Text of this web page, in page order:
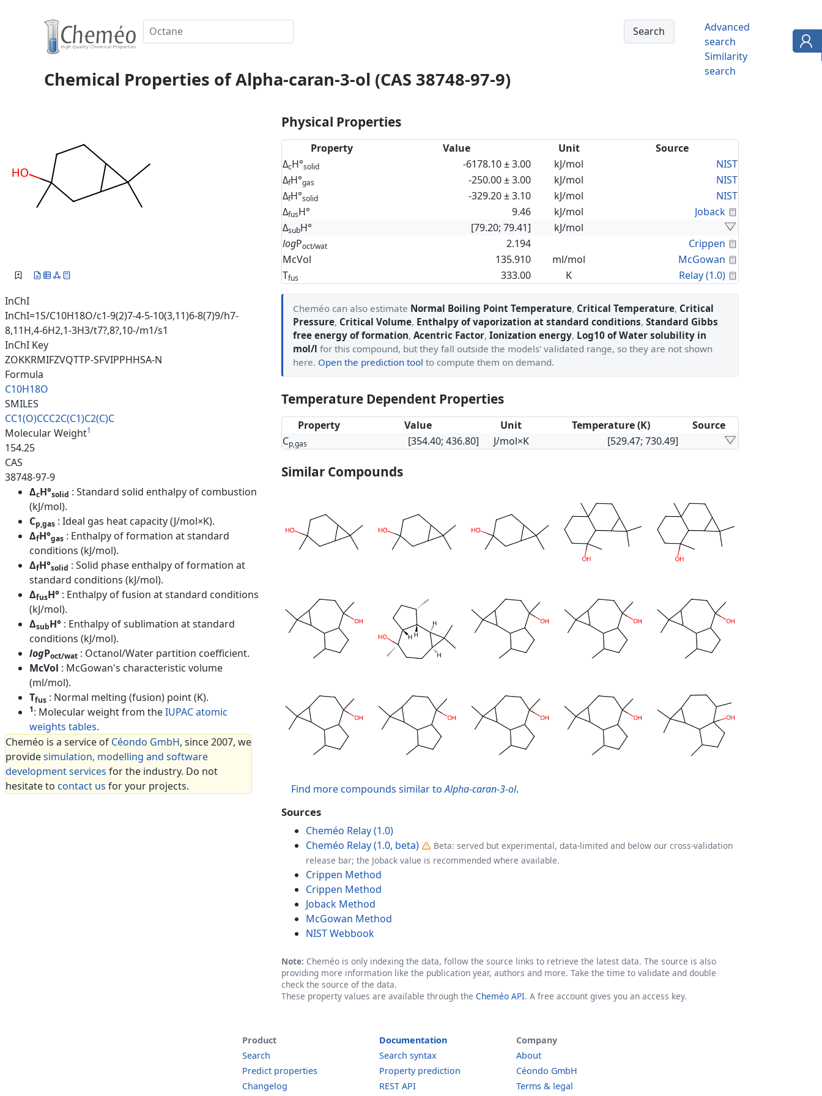
Advanced
search
Similarity
search
Chemical Properties of Alpha-caran-3-ol (CAS 38748-97-9)
InChI
InChI=1S/C10H18O/c1-9(2)7-4-5-10(3,11)6-8(7)9/h7-
8,11H,4-6H2,1-3H3/t7?,8?,10-/m1/s1
InChI Key
ZOKKRMIFZVQTTP-SFVIPPHHSA-N
Formula
C10H18O
SMILES
CC1(O)CCC2C(C1)C2(C)C
Molecular Weight1
154.25
CAS
38748-97-9
ΔcH°solid : Standard solid enthalpy of combustion
(kJ/mol).
Cp,gas : Ideal gas heat capacity (J/mol×K).
ΔfH°gas : Enthalpy of formation at standard
conditions (kJ/mol).
ΔfH°solid : Solid phase enthalpy of formation at
standard conditions (kJ/mol).
ΔfusH° : Enthalpy of fusion at standard conditions
(kJ/mol).
ΔsubH° : Enthalpy of sublimation at standard
conditions (kJ/mol).
logPoct/wat : Octanol/Water partition coefficient.
McVol : McGowan's characteristic volume
(ml/mol).
Tfus : Normal melting (fusion) point (K).
1: Molecular weight from theIUPAC atomic
weights tables.
Cheméo is a service of Céondo GmbH, since 2007, we
providesimulation, modelling and software
development services for the industry. Do not
hesitate to contact us for your projects.
Physical Properties
Property Value Unit
Source
ΔcH°solid -6178.10 ± 3.00 kJ/mol
NIST
ΔfH°gas -250.00 ± 3.00 kJ/mol
NIST
ΔfH°solid -329.20 ± 3.10 kJ/mol
NIST
ΔfusH° 9.46 kJ/mol Joback
ΔsubH° [79.20; 79.41]
kJ/mol
logPoct/wat 2.194 Crippen
McVol
135.910 ml/mol McGowan
Tfus 333.00 K Relay (1.0)
Cheméo can also estimate Normal Boiling Point Temperature, Critical Temperature, Critical
Pressure, Critical Volume, Enthalpy of vaporization at standard conditions, Standard Gibbs
free energy of formation, Acentric Factor, Ionization energy, Log10 of Water solubility in
mol/l for this compound, but they fall outside the models' validated range, so they are not shown
here. Open the prediction tool to compute them on demand.
Temperature Dependent Properties
Property Value Unit Temperature (K)
Source
Cp,gas [354.40; 436.80] J/mol×K [529.47; 730.49]
Similar Compounds
Find more compounds similar toAlpha-caran-3-ol.
Sources
Cheméo Relay (1.0)
Cheméo Relay (1.0, beta)
Beta: served but experimental, data-limited and below our cross-validation
release bar; the Joback value is recommended where available.
Crippen Method
Crippen Method
Joback Method
McGowan Method
NIST Webbook
Note: Cheméo is only indexing the data, follow the source links to retrieve the latest data. The source is also
providing more information like the publication year, authors and more. Take the time to validate and double
check the source of the data.
These property values are available through the Cheméo API. A free account gives you an access key.
Product
Search
Predict properties
Changelog
Documentation
Search syntax
Property prediction
REST API
Company
About
Céondo GmbH
Terms & legal